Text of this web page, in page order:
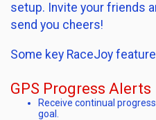
setup. Invite your friends
send you cheers!
Some key RaceJoy
GPS Progress Alerts
Receive continual
goal.